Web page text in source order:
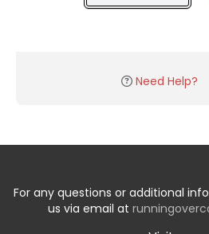
Need Help?
For any questions or additional
us via email at